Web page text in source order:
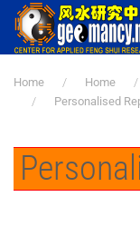
Skip to main
Home Home
Personalised